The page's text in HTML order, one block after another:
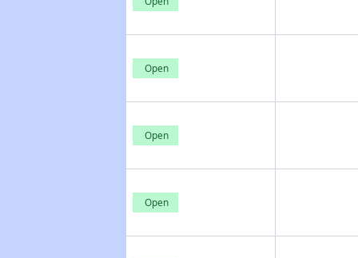
Open
Open
Open